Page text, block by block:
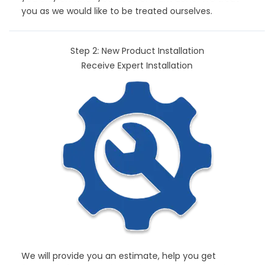
you as we would like to be treated ourselves.
Step 2: New Product Installation
Receive Expert Installation
We will provide you an estimate, help you get